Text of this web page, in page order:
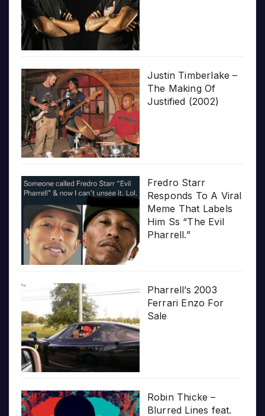
Justin Timberlake –
The Making Of
Justified (2002)
Fredro Starr
Responds To A Viral
Meme That Labels
Him Ss “The Evil
Pharrell.”
Pharrell’s 2003
Ferrari Enzo For
Sale
Robin Thicke –
Blurred Lines feat.